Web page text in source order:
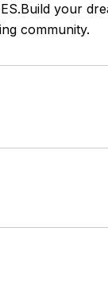
your
community.